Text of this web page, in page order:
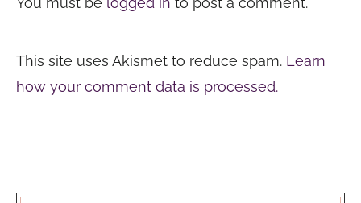
This site uses Akismet to reduce spam. Learn
how your comment data is processed.